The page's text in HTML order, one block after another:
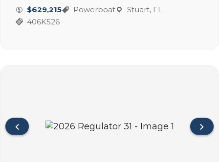
$629,215 Powerboat
Stuart, FL
406K526